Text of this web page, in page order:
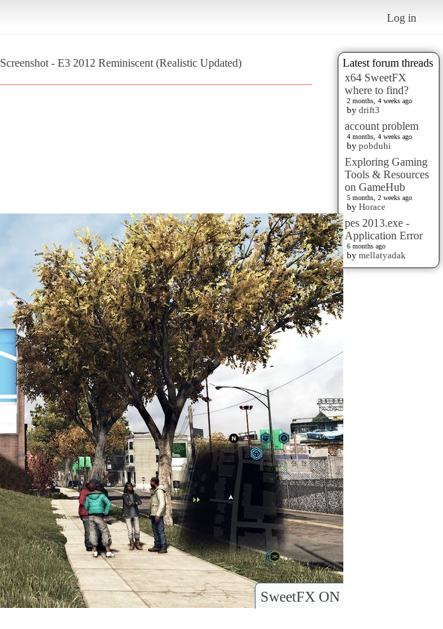
Log in
Latest forum threads
x64 SweetFX
where to find?
2 months, 4 weeks ago
by drift3
account problem
4 months, 4 weeks ago
by pobduhi
Exploring Gaming
Tools & Resources
on GameHub
5 months, 2 weeks ago
by Horace
pes 2013.exe -
Application Error
6 months ago
by mellatyadak
Screenshot - E3 2012 Reminiscent (Realistic Updated)
SweetFX ON